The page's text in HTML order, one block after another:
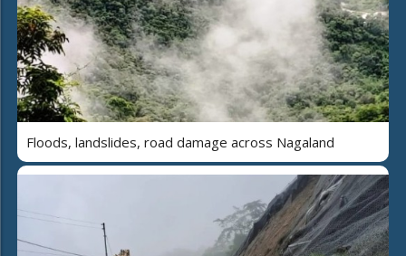
Floods, landslides, road damage across Nagaland